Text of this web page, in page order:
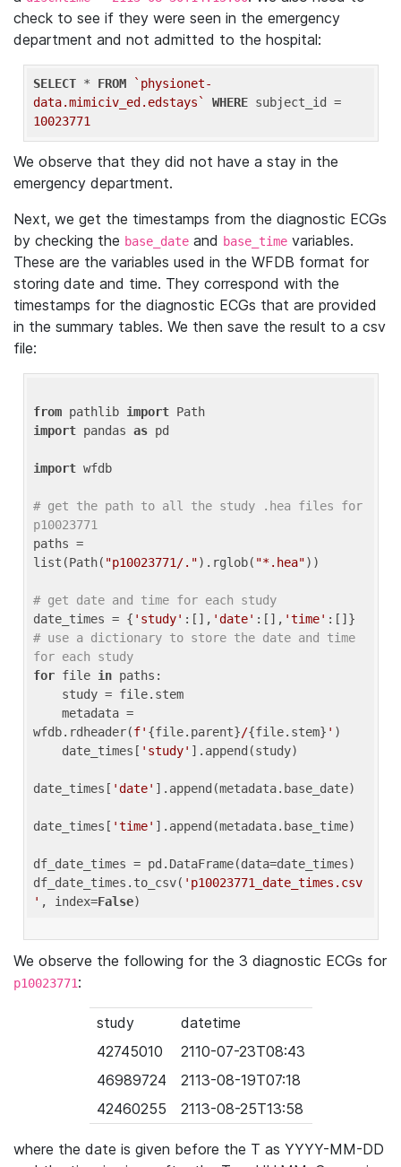
check to see if they were seen in the emergency
department and not admitted to the hospital:
SELECT * FROM
`physionet-
data.mimiciv_ed.edstays`
WHERE
10023771
We observe that they did not have a stay in the
emergency department.
Next, we get the timestamps from the diagnostic ECGs
by checking the base_date and base_time variables.
These are the variables used in the WFDB format for
storing date and time. They correspond with the
timestamps for the diagnostic ECGs that are provided
in the summary tables. We then save the result to a csv
file:
from pathlib import
import pandas as pd
import wfdb
# get the path to all the study .hea files for
p10023771
paths =
list(Path( "p10023771/.").rglob( "*.hea"))
# get date and time for each study
date_times = { 'study' :[], 'date' :[], 'time'
# use a dictionary to store the date and time
for each study
for file in paths:
wfdb.rdheader(f' {file.parent}/{file.stem} ' )
    date_times[
'study' ].append(study)
date_times[ 'date' ].append(metadata.base_date)
date_times[ 'time' ].append(metadata.base_time)
df_date_times = pd.DataFrame(data=date_times)
df_date_times.to_csv( 'p10023771_date_times.csv
' , index=False
We observe the following for the 3 diagnostic ECGs for
p10023771:
study
datetime
42745010
2110-07-23T08:43
46989724
2113-08-19T07:18
42460255
2113-08-25T13:58
where the date is given before the T as YYYY-MM-DD